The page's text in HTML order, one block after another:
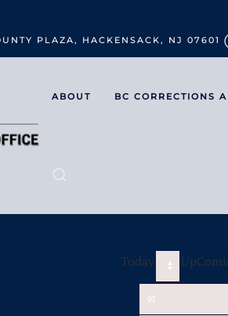
PLAZA, HACKENSACK, NJ 07601
ABOUT BC CORRECTIONS
Today